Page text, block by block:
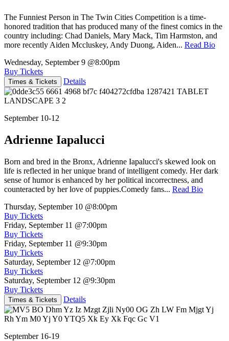
The Funniest Person in The Twin Cities Competition is a time-
honored tradition that has produced many of the finest comics in the
country including: Chad Daniels, Mary Mack, Tim Harmston, and
more recently Aiden Mccluskey, Andy Duong, Aiden... Read Bio
Wednesday, September 9 @8:00pm
Buy Tickets
Times & Tickets Details
September 10-12
Adrienne Iapalucci
Born and bred in the Bronx, Adrienne Iapalucci's skewed look on
life is reflected in her unique brand of intelligent comedy. Her dark
sense of humor is enhanced by her political incorrectness, and
counteracted by her love of puppies.Comedy fans... Read Bio
Thursday, September 10 @8:00pm
Buy Tickets
Friday, September 11 @7:00pm
Buy Tickets
Friday, September 11 @9:30pm
Buy Tickets
Saturday, September 12 @7:00pm
Buy Tickets
Saturday, September 12 @9:30pm
Buy Tickets
Times & Tickets Details
September 16-19